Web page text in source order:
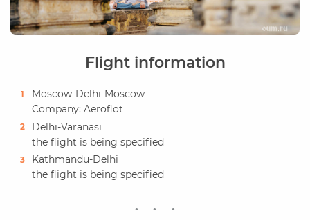
Flight information
Moscow-Delhi-Moscow
Company: Aeroflot
Delhi-Varanasi
the flight is being specified
Kathmandu-Delhi
the flight is being specified